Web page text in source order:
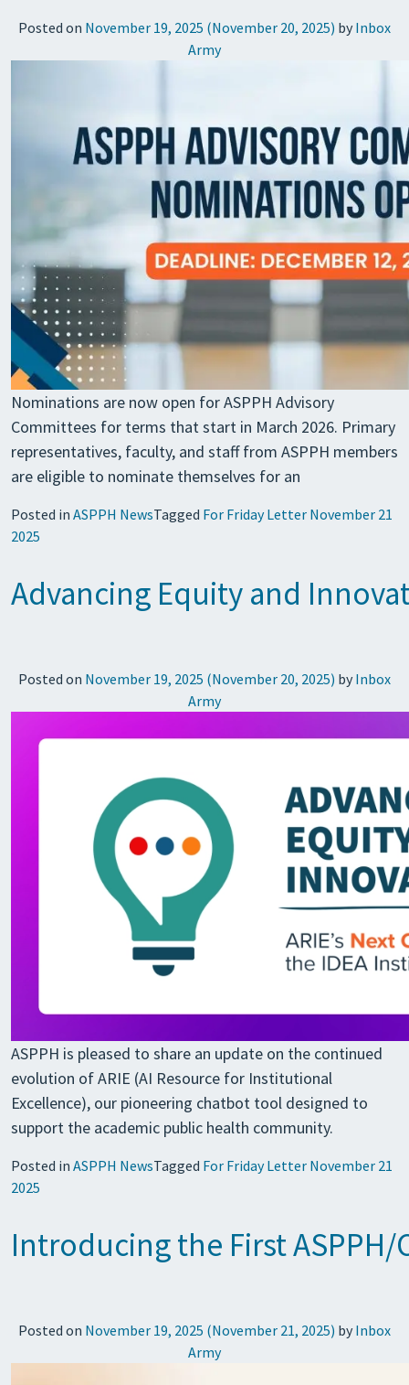
Posted on November 19, 2025 (November 20, 2025) by Inbox
Army
Nominations are now open for ASPPH Advisory
Committees for terms that start in March 2026. Primary
representatives, faculty, and staff from ASPPH members
are eligible to nominate themselves for an
Posted in ASPPH NewsTagged For Friday Letter November 21
2025
Advancing Equity and
Posted on November 19, 2025 (November 20, 2025) by Inbox
Army
ASPPH is pleased to share an update on the continued
evolution of ARIE (AI Resource for Institutional
Excellence), our pioneering chatbot tool designed to
support the academic public health community.
Posted in ASPPH NewsTagged For Friday Letter November 21
2025
Introducing the First
Posted on November 19, 2025 (November 21, 2025) by Inbox
Army